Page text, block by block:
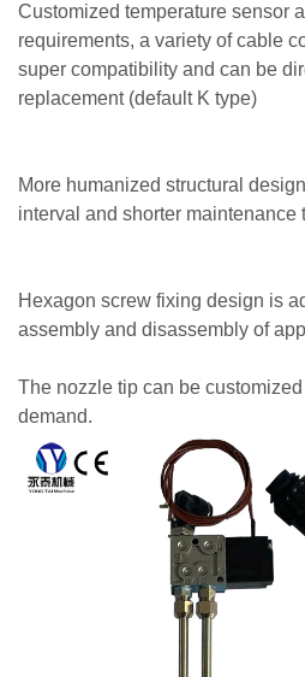
Customized temperature sensor
requirements, a variety of cable
super compatibility and can be
replacement (default K type)
More humanized structural
interval and shorter maintenance
Hexagon screw fixing design is
assembly and disassembly of
The nozzle tip can be
demand.